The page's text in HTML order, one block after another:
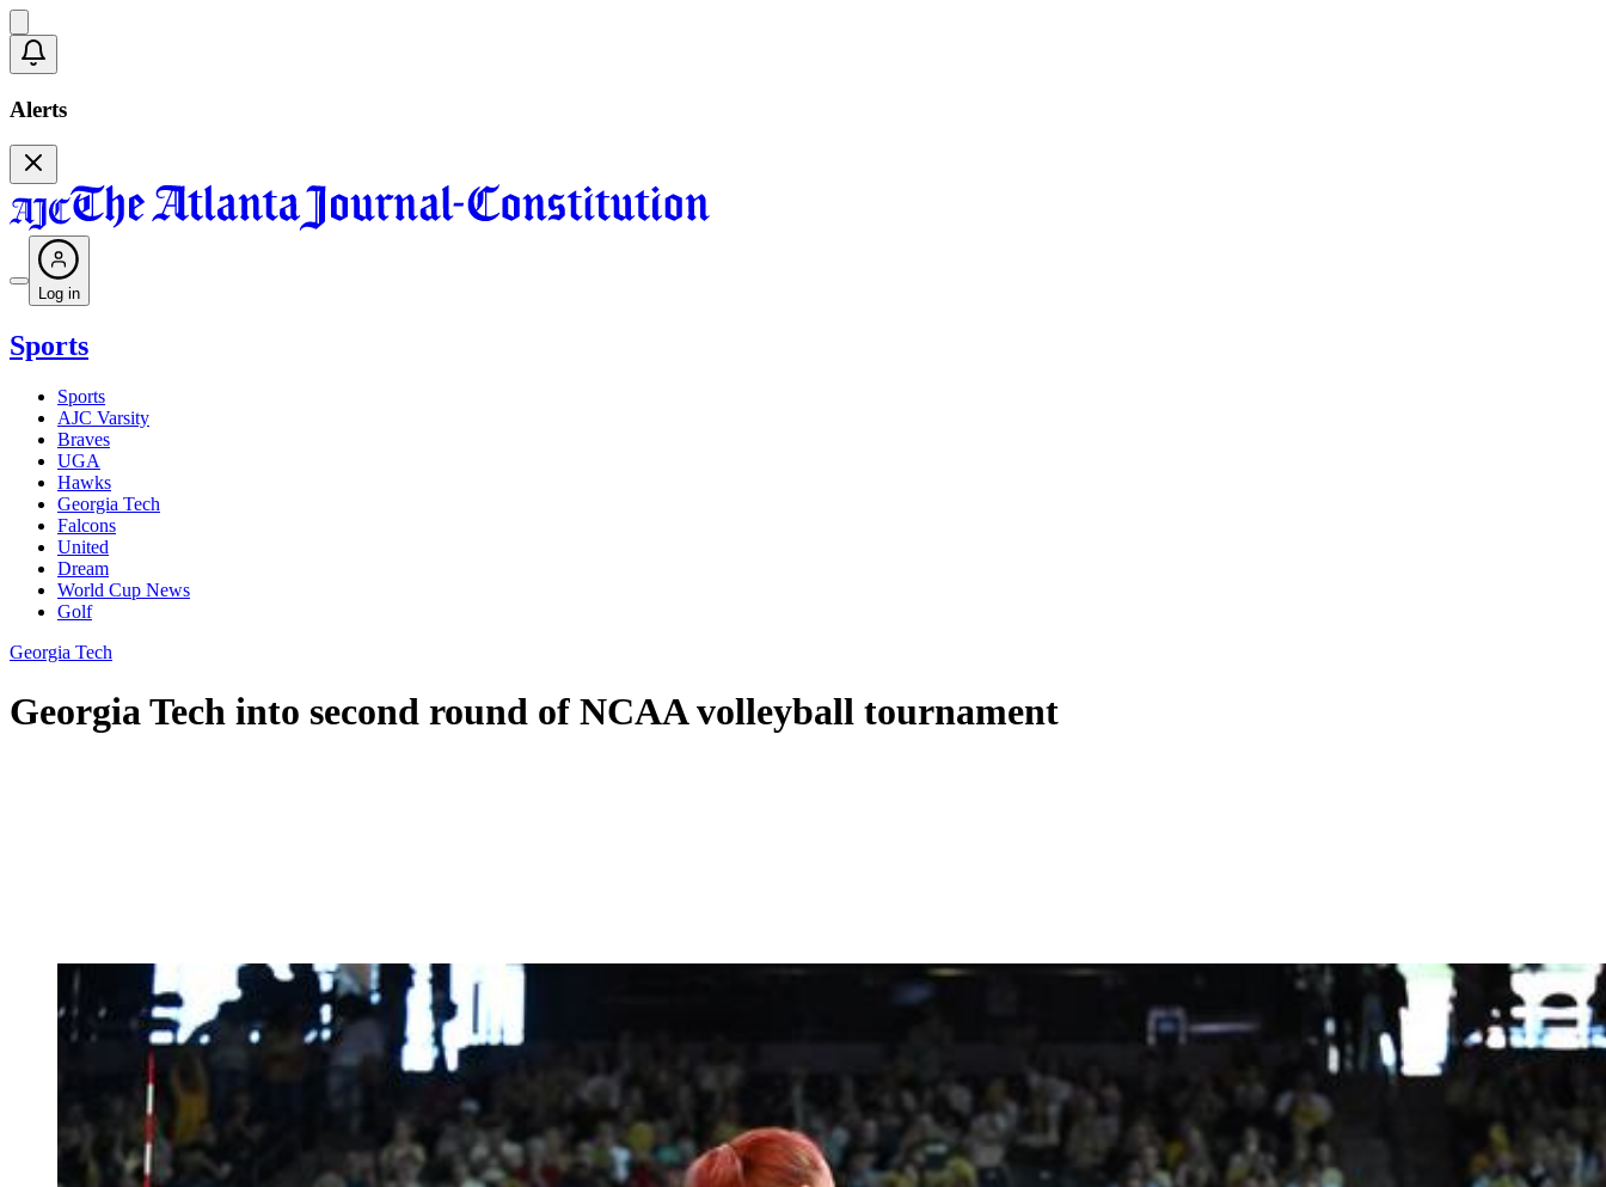
Alerts
Log in
Sports
Sports
AJC Varsity
Braves
UGA
Hawks
Georgia Tech
Falcons
United
Dream
World Cup News
Golf
Georgia Tech
Georgia Tech into second round of NCAA volleyball tournament